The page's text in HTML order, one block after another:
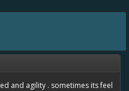
and agility . sometimes its feel